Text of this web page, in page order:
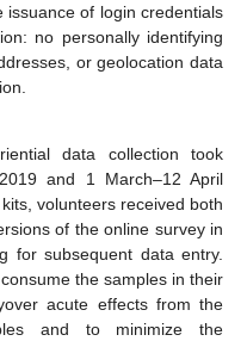
issuance of login credentials
no personally identifying
or geolocation data
data collection took
and 1 March–12 April
volunteers received both
of the online survey in
for subsequent data entry.
the samples in their
acute effects from the
and to minimize the